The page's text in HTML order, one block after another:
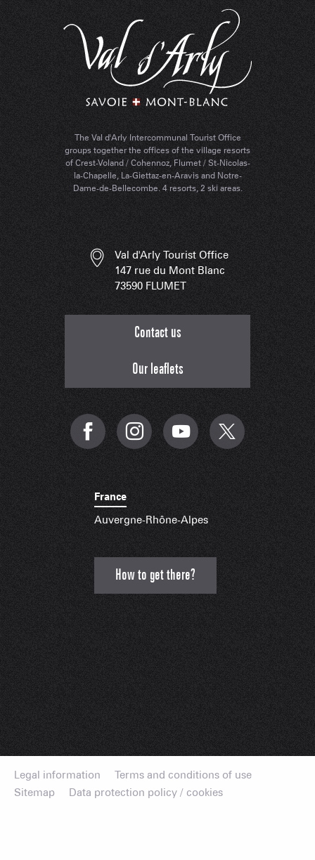
The Val d'Arly Intercommunal Tourist Office
groups together the offices of the village resorts
of Crest-Voland / Cohennoz, Flumet / St-Nicolas-
la-Chapelle, La-Giettaz-en-Aravis and Notre-
Dame-de-Bellecombe. 4 resorts, 2 ski areas.
Val d'Arly Tourist Office
147 rue du Mont Blanc
73590 FLUMET
Contact us
Our leaflets
France
Auvergne-Rhône-Alpes
How to get there?
Legal information
Terms and conditions of use
Sitemap
Data protection policy / cookies